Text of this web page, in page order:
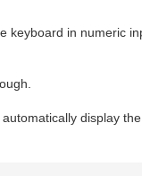
keyboard in numeric
display